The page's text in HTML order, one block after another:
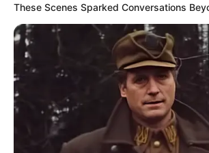
These Scenes Sparked Conversations